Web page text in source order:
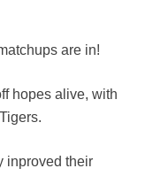
are in!
hopes alive, with
inproved their